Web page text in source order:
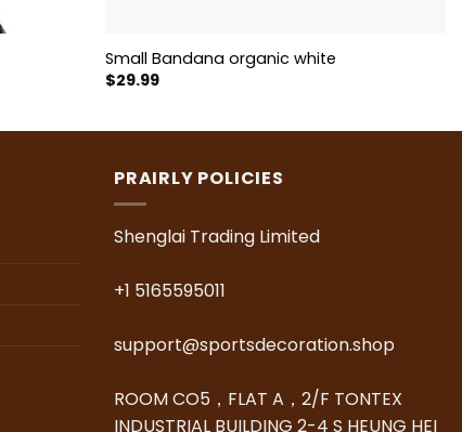
Small Bandana organic white
$29.99
PRAIRLY POLICIES
Shenglai Trading Limited
+1 5165595011
support@sportsdecoration.shop
ROOM CO5，FLAT A，2/F TONTEX
INDUSTRIAL BUILDING 2-4 S HEUNG HEI